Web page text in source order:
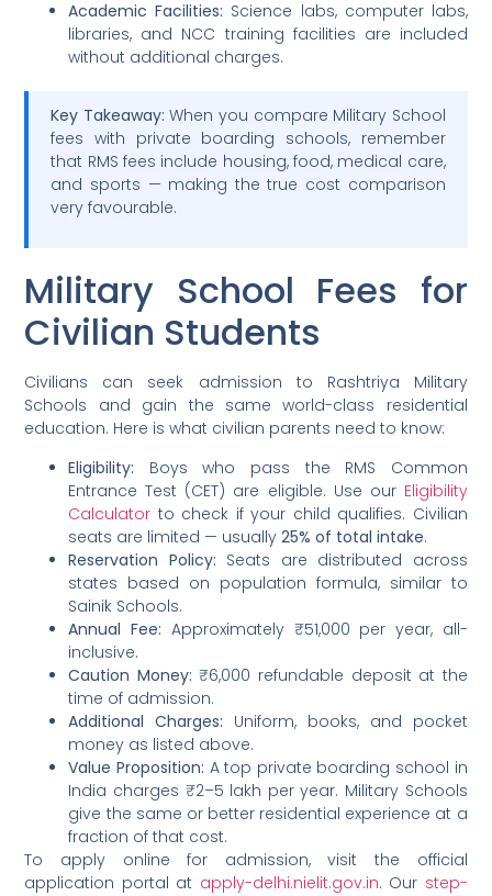
Academic Facilities: Science labs, computer labs,
libraries, and NCC training facilities are included
without additional charges.
Key Takeaway: When you compare Military School
fees with private boarding schools, remember
that RMS fees include housing, food, medical care,
and sports — making the true cost comparison
very favourable.
Military School Fees for
Civilian Students
Civilians can seek admission to Rashtriya Military
Schools and gain the same world-class residential
education. Here is what civilian parents need to know:
Eligibility: Boys who pass the RMS Common
Entrance Test (CET) are eligible. Use our Eligibility
Calculator to check if your child qualifies. Civilian
seats are limited — usually25% of total intake.
Reservation Policy: Seats are distributed across
states based on population formula, similar to
Sainik Schools.
Annual Fee: Approximately ₹51,000 per year, all-
inclusive.
Caution Money: ₹6,000 refundable deposit at the
time of admission.
Additional Charges: Uniform, books, and pocket
money as listed above.
Value Proposition: A top private boarding school in
India charges ₹2–5 lakh per year. Military Schools
give the same or better residential experience at a
fraction of that cost.
To apply online for admission, visit the official
application portal at apply-delhi.nielit.gov.in. Our step-